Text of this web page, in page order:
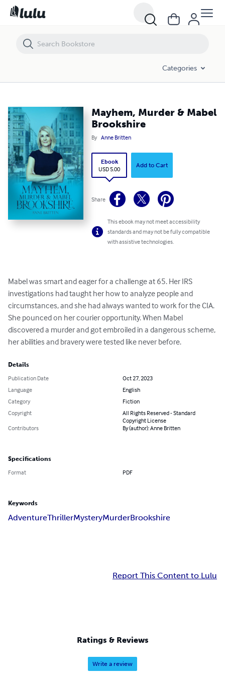
Categories
Mayhem, Murder & Mabel
Brookshire
By Anne Britten
Ebook
USD 5.00
Add to Cart
Share
This ebook may not meet accessibility
standards and may not be fully compatible
with assistive technologies.
Mabel was smart and eager for a challenge at 65. Her IRS
investigations had taught her how to analyze people and
circumstances, and she had always wanted to work for the CIA.
She pounced on her courier opportunity. When Mabel
discovered a murder and got embroiled in a dangerous scheme,
her abilities and bravery were tested like never before.
Details
Publication Date
Oct 27, 2023
Language
English
Category
Fiction
Copyright
All Rights Reserved - Standard
Copyright License
Contributors
By (author): Anne Britten
Specifications
Format PDF
Keywords
AdventureThrillerMysteryMurderBrookshire
Report This Content to Lulu
Ratings & Reviews
Write a review
Mayhem, Murder & Mabel Brookshire